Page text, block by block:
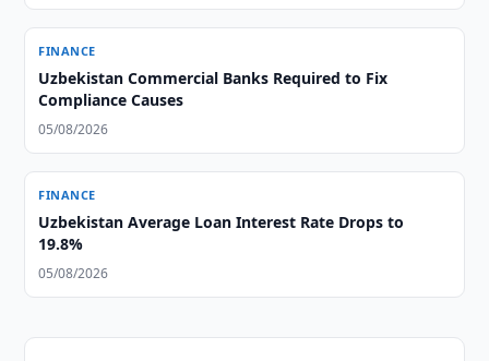
FINANCE
Uzbekistan Commercial Banks Required to Fix
Compliance Causes
05/08/2026
FINANCE
Uzbekistan Average Loan Interest Rate Drops to
19.8%
05/08/2026